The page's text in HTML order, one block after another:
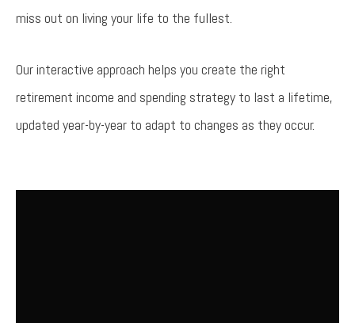
miss out on living your life to the fullest.
Our interactive approach helps you create the right
retirement income and spending strategy to last a lifetime,
updated year-by-year to adapt to changes as they occur.